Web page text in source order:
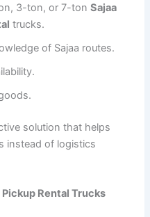
3-ton, or 7-tonSajaa
trucks.
of Sajaa routes.
solution that helps
instead of logistics
Rental Trucks